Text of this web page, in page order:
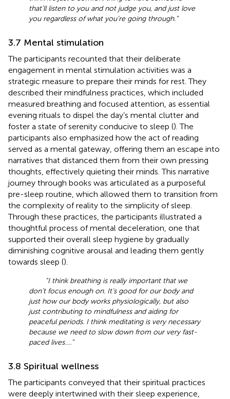
that’ll listen to you and not judge you, and just love
you regardless of what you’re going through.”
3.7 Mental stimulation
The participants recounted that their deliberate
engagement in mental stimulation activities was a
strategic measure to prepare their minds for rest. They
described their mindfulness practices, which included
measured breathing and focused attention, as essential
evening rituals to dispel the day’s mental clutter and
foster a state of serenity conducive to sleep (). The
participants also emphasized how the act of reading
served as a mental gateway, offering them an escape into
narratives that distanced them from their own pressing
thoughts, effectively quieting their minds. This narrative
journey through books was articulated as a purposeful
pre-sleep routine, which allowed them to transition from
the complexity of reality to the simplicity of sleep.
Through these practices, the participants illustrated a
thoughtful process of mental deceleration, one that
supported their overall sleep hygiene by gradually
diminishing cognitive arousal and leading them gently
towards sleep ().
“I think breathing is really important that we
don’t focus enough on. It’s good for our body and
just how our body works physiologically, but also
just contributing to mindfulness and aiding for
peaceful periods. I think meditating is very necessary
because we need to slow down from our very fast-
paced lives….”
3.8 Spiritual wellness
The participants conveyed that their spiritual practices
were deeply intertwined with their sleep experience,